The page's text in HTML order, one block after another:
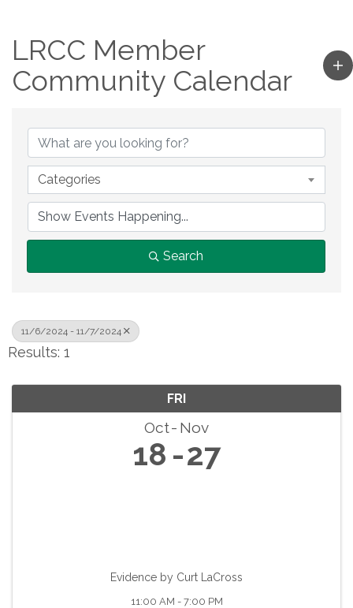
LRCC Member
Community Calendar
Categories
Search
11/6/2024 - 11/7/2024
Results: 1
FRI
Oct Nov
18 27
Evidence by Curt LaCross
11:00 AM - 7:00 PM